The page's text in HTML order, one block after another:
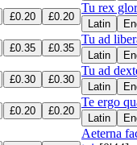
£0.20 £0.20
Tu rex
Latin
£0.35 £0.35
Tu ad
Latin
£0.30 £0.30
Tu ad
Latin
£0.20 £0.20
Te ergo
Latin
Aeterna